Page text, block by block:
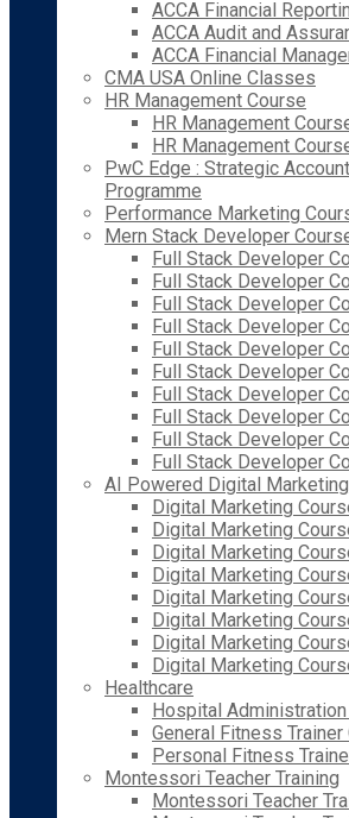
ACCA Financial
ACCA Audit and
ACCA Financial
CMA USA Online Classes
HR Management Course
HR Management
HR Management
PwC Edge : Strategic
Programme
Performance Marketing
Mern Stack Developer
Full Stack Developer
Full Stack Developer
Full Stack Developer
Full Stack Developer
Full Stack Developer
Full Stack Developer
Full Stack Developer
Full Stack Developer
Full Stack Developer
Full Stack Developer
AI Powered Digital
Digital Marketing
Digital Marketing
Digital Marketing
Digital Marketing
Digital Marketing
Digital Marketing
Digital Marketing
Digital Marketing
Healthcare
Hospital
General Fitness Trainer
Personal Fitness
Montessori Teacher Training
Montessori Teacher